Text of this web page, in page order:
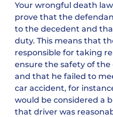
Your wrongful death
prove that the
to the decedent and
duty. This means that
responsible for taking
ensure the safety of the
and that he failed to
car accident, for
would be considered a
that driver was